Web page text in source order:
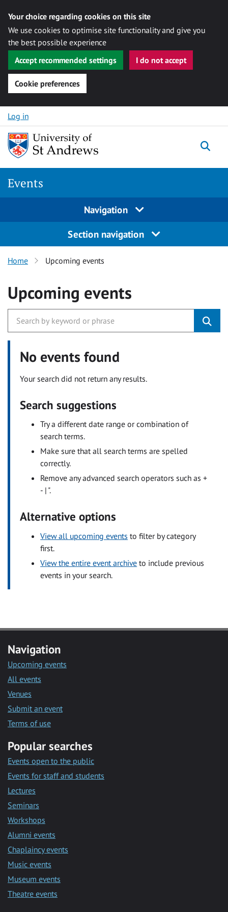
Your choice regarding cookies on this site
We use cookies to optimise site functionality and give you
the best possible experience
Accept recommended settings
I do not accept
Cookie preferences
Skip to content
Log in
Events
Navigation
Section navigation
Home Upcoming events
Upcoming events
No events found
Your search did not return any results.
Search suggestions
Try a different date range or combination of
search terms.
Make sure that all search terms are spelled
correctly.
Remove any advanced search operators such as +
- | ".
Alternative options
View all upcoming events to filter by category
first.
View the entire event archive to include previous
events in your search.
Navigation
Upcoming events
All events
Venues
Submit an event
Terms of use
Popular searches
Events open to the public
Events for staff and students
Lectures
Seminars
Workshops
Alumni events
Chaplaincy events
Music events
Museum events
Theatre events